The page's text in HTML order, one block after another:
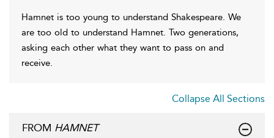
Hamnet is too young to understand Shakespeare. We
are too old to understand Hamnet. Two generations,
asking each other what they want to pass on and
receive.
Collapse All Sections
FROM HAMNET